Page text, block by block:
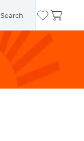
Search Wishlist
Cart